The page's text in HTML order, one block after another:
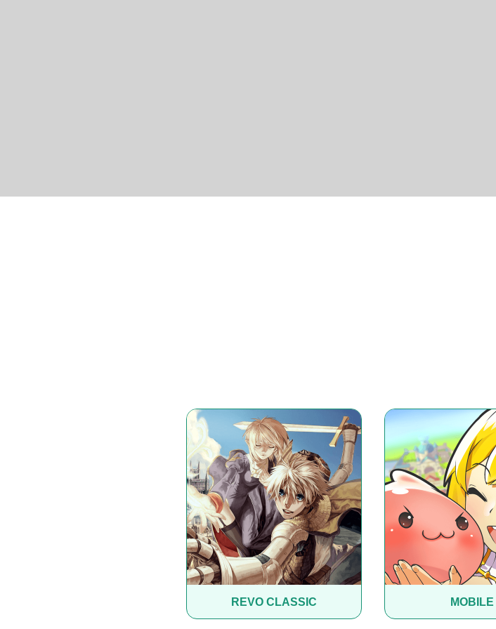
REVO CLASSIC MOBILE